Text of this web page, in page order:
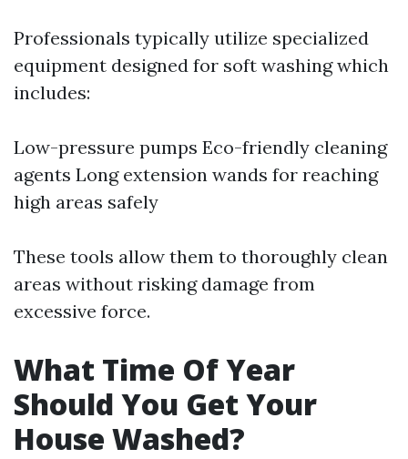
Professionals typically utilize specialized
equipment designed for soft washing which
includes:
Low-pressure pumps Eco-friendly cleaning
agents Long extension wands for reaching
high areas safely
These tools allow them to thoroughly clean
areas without risking damage from
excessive force.
What Time Of Year
Should You Get Your
House Washed?